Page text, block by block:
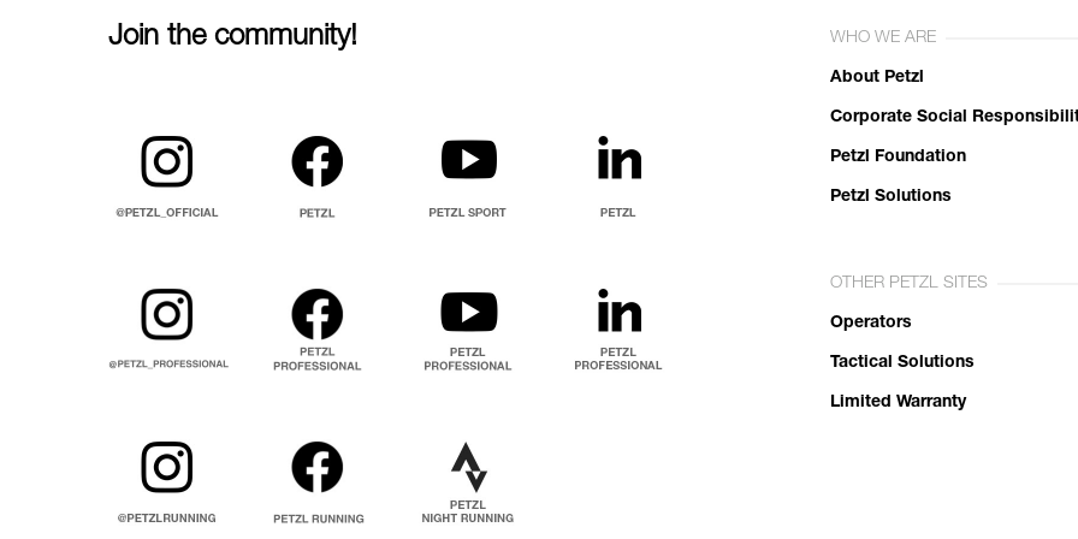
Join the community! WHO WE ARE
About Petzl
Corporate Social
Petzl Foundation
Petzl Solutions
OTHER PETZL SITES
Operators
Tactical Solutions
Limited Warranty